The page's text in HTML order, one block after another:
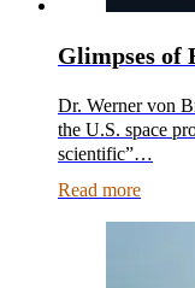
Glimpses of
Dr. Werner von
the U.S. space
scientific”…
Read more